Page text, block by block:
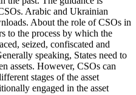
Arabic and Ukrainian
About the role of CSOs in
to the process by which the
seized, confiscated and
speaking, States need to
assets. However, CSOs can
stages of the asset
engaged in the asset